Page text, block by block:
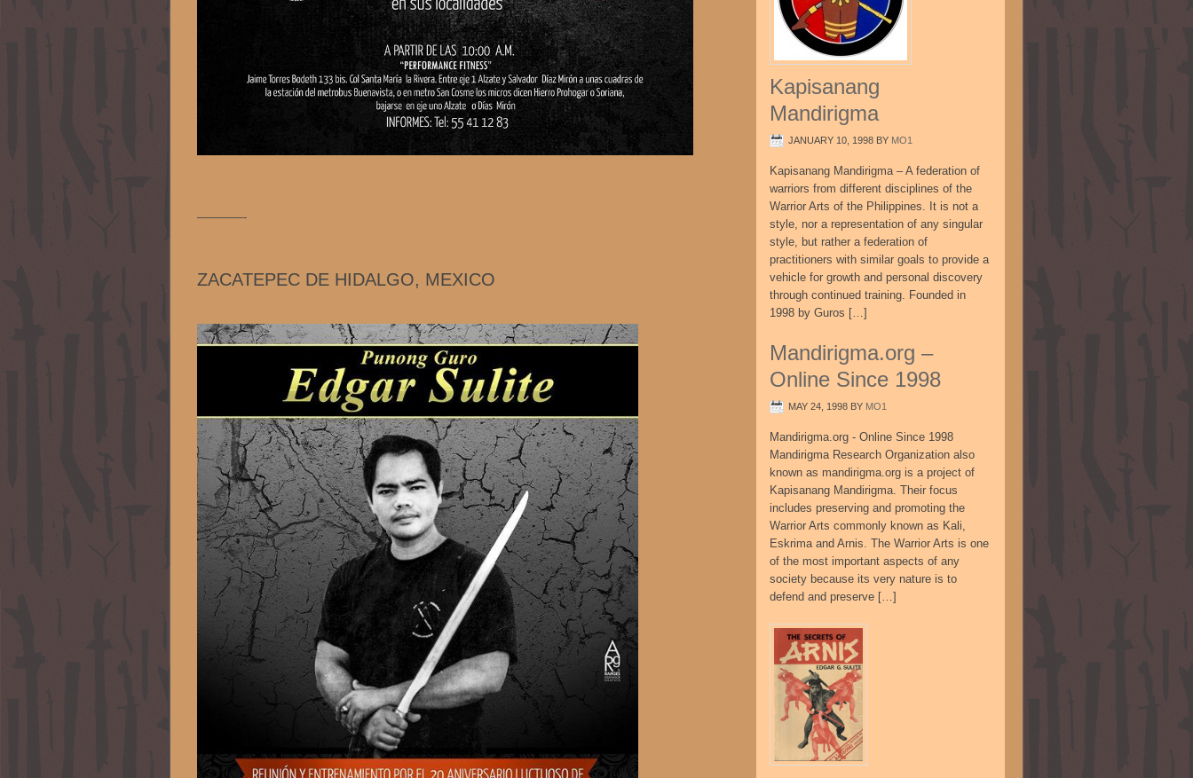
————-
ZACATEPEC DE HIDALGO, MEXICO
Kapisanang
Mandirigma
JANUARY 10, 1998 BY MO1
Kapisanang Mandirigma – A federation of
warriors from different disciplines of the
Warrior Arts of the Philippines. It is not a
style, nor a representation of any singular
style, but rather a federation of
practitioners with similar goals to provide a
vehicle for growth and personal discovery
through continued training. Founded in
1998 by Guros […]
Mandirigma.org –
Online Since 1998
MAY 24, 1998 BY MO1
Mandirigma.org - Online Since 1998
Mandirigma Research Organization also
known as mandirigma.org is a project of
Kapisanang Mandirigma. Their focus
includes preserving and promoting the
Warrior Arts commonly known as Kali,
Eskrima and Arnis. The Warrior Arts is one
of the most important aspects of any
society because its very nature is to
defend and preserve […]